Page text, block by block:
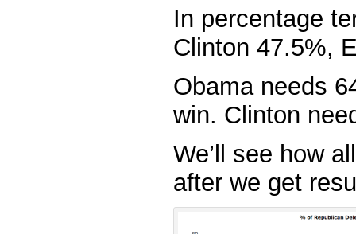
In percentage
Clinton 47.5%,
Obama needs
win. Clinton
We’ll see how
after we get